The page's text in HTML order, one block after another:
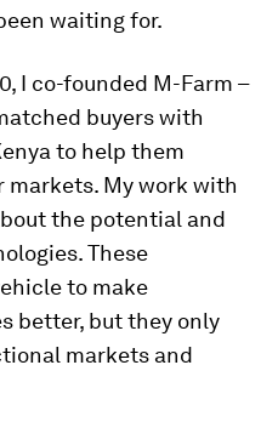
waiting for.
I co-founded M-Farm –
buyers with
to help them
markets. My work with
the potential and
These
to make
better, but they only
markets and